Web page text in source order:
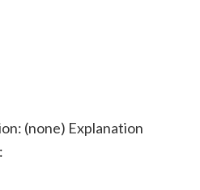
(none) Explanation